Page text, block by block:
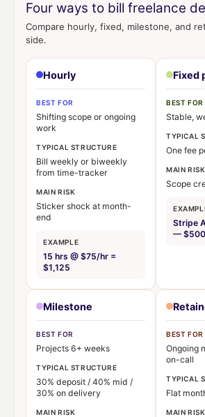
Four ways to bill freelance
Compare hourly, fixed, milestone, and
side.
Hourly
BEST FOR
Shifting scope or ongoing
work
TYPICAL STRUCTURE
Bill weekly or biweekly
from time-tracker
MAIN RISK
Sticker shock at month-
end
EXAMPLE
15 hrs @ $75/hr =
$1,125
Fixed
BEST FOR
Stable,
TYPICAL
One fee
MAIN RISK
Scope
Stripe
— $500
Milestone
BEST FOR
Projects 6+ weeks
TYPICAL STRUCTURE
30% deposit / 40% mid /
30% on delivery
MAIN RISK
BEST FOR
Ongoing
on-call
TYPICAL
Flat
MAIN RISK